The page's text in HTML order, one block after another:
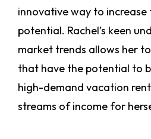
innovative way to
potential. Rachel’s keen
market trends allows her
that have the potential to
high-demand vacation
streams of income for